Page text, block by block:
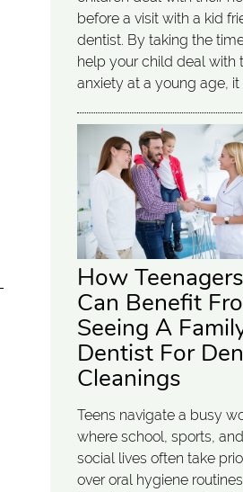
before a visit with a kid
dentist. By taking the
help your child deal with
anxiety at a young age, it
How Teenagers
Can Benefit
Seeing A
Dentist For
Cleanings
Teens navigate a busy
where school, sports, and
social lives often take
over oral hygiene